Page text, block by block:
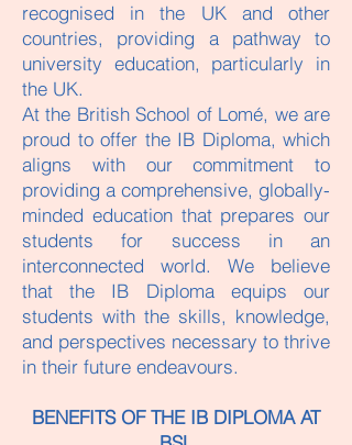
recognised in the UK and other
countries, providing a pathway to
university education, particularly in
the UK.
At the British School of Lomé, we are
proud to offer the IB Diploma, which
aligns with our commitment to
providing a comprehensive, globally-
minded education that prepares our
students for success in an
interconnected world. We believe
that the IB Diploma equips our
students with the skills, knowledge,
and perspectives necessary to thrive
in their future endeavours.
​BENEFITS OF THE IB DIPLOMA AT